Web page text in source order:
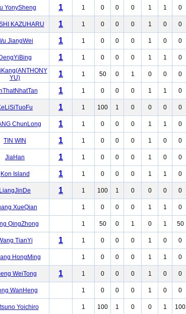
YonySheng 1 1 0 0 0 1 1 0
KAZUHARU 1 1 0 0 0 1 0 0
JiangWei 1 1 0 0 0 1 0 0
DengYiBing 1 1 0 0 0 1 1 0
YU)
1 1 50 0 1 0 0 0
1 1 0 0 0 1 1 0
1 1 100 1 0 0 0 0
ChunLong 1 1 0 0 0 1 1 0
TIN WIN 1 1 0 0 0 1 0 0
JiaHan 1 1 0 0 0 1 0 0
Kon Island 1 1 0 0 0 1 1 0
LiangJinDe 1 1 100 1 0 0 0 0
XueQian 1 0 0 0 1 1 0
QingZhong 1 50 0 1 0 1 50
TianYi 1 1 0 0 0 1 0 0
HongMing 1 0 0 0 1 1 0
WeiTong 1 1 0 0 0 1 0 0
WanHeng 1 0 0 0 1 0 0
Yoichiro 1 100 1 0 0 1 100